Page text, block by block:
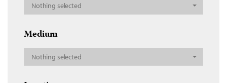
Nothing selected
Medium
Nothing selected